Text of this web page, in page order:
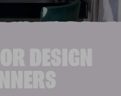
DESIGN